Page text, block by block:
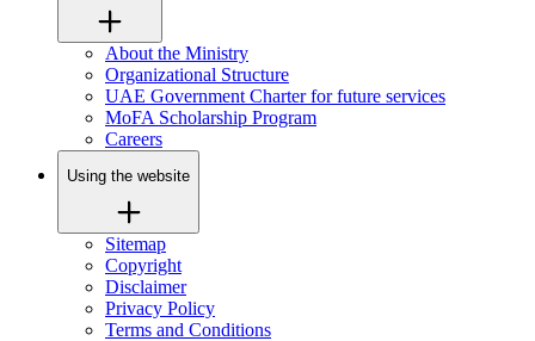
About the Ministry
Organizational Structure
UAE Government Charter for future services
MoFA Scholarship Program
Careers
Using the website
Sitemap
Copyright
Disclaimer
Privacy Policy
Terms and Conditions